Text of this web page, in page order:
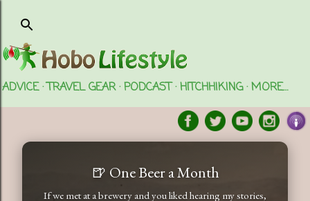
ADVICE TRAVEL GEAR PODCAST HITCHHIKING MORE…
🍺 One Beer a Month
If we met at a brewery and you liked hearing my stories,